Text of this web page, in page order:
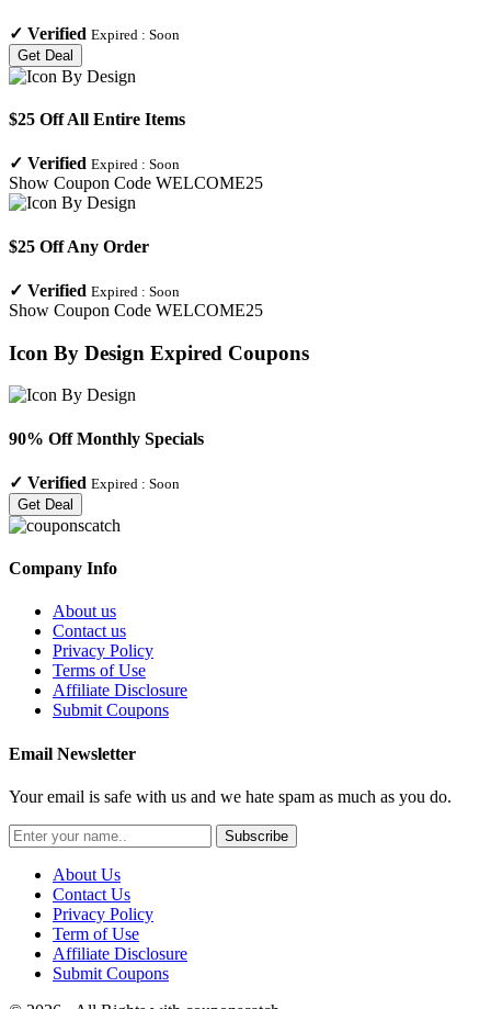
✓ Verified Expired : Soon
Get Deal
$25 Off All Entire Items
✓ Verified Expired : Soon
Show Coupon Code WELCOME25
$25 Off Any Order
✓ Verified Expired : Soon
Show Coupon Code WELCOME25
Icon By Design Expired Coupons
90% Off Monthly Specials
✓ Verified Expired : Soon
Get Deal
Company Info
About us
Contact us
Privacy Policy
Terms of Use
Affiliate Disclosure
Submit Coupons
Email Newsletter
Your email is safe with us and we hate spam as much as you do.
Subscribe
About Us
Contact Us
Privacy Policy
Term of Use
Affiliate Disclosure
Submit Coupons